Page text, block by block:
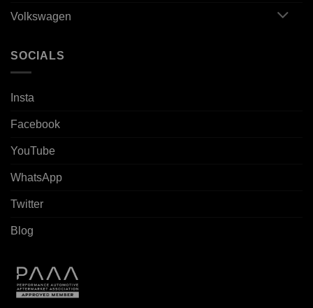
Volkswagen
SOCIALS
Insta
Facebook
YouTube
WhatsApp
Twitter
Blog